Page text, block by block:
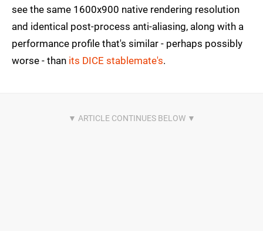
see the same 1600x900 native rendering resolution
and identical post-process anti-aliasing, along with a
performance profile that's similar - perhaps possibly
worse - than its DICE stablemate's.